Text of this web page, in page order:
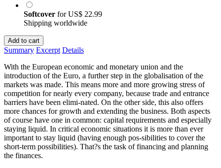
Softcover forUS$ 22.99
Shipping worldwide
Add to cart
Summary Excerpt Details
With the European economic and monetary union and the
introduction of the Euro, a further step in the globalisation of the
markets was made. This means more and more growing stress of
competition for nearly every company, because trade and entrance
barriers have been elimi-nated. On the other side, this also offers
more chances for growth and extending the business. Both aspects
of course have one in common: capital requirements and especially
staying liquid. In critical economic situations it is more than ever
important to stay liquid (having enough pos-sibilities to cover the
short-term possibilities). That?s the task of financing and planning
the finances.